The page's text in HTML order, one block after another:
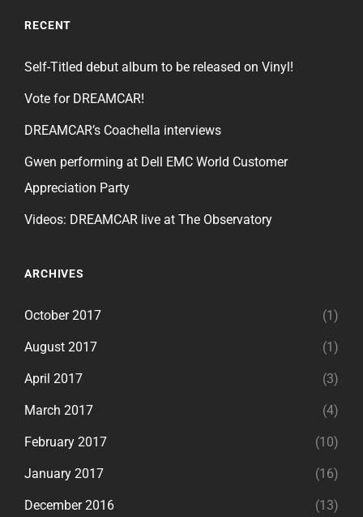
RECENT
Self-Titled debut album to be released on Vinyl!
Vote for DREAMCAR!
DREAMCAR’s Coachella interviews
Gwen performing at Dell EMC World Customer
Appreciation Party
Videos: DREAMCAR live at The Observatory
ARCHIVES
October 2017 (1)
August 2017 (1)
April 2017 (3)
March 2017 (4)
February 2017 (10)
January 2017 (16)
December 2016 (13)